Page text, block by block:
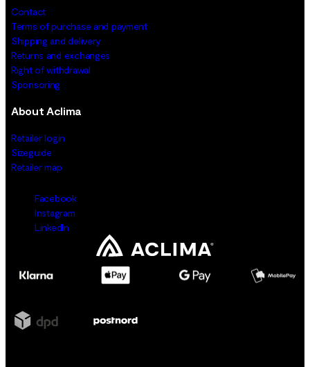
Contact
Terms of purchase and payment
Shipping and delivery
Returns and exchanges
Right of withdrawal
Sponsoring
About Aclima
Retailer login
Sizeguide
Retailer map
Facebook
Instagram
LinkedIn